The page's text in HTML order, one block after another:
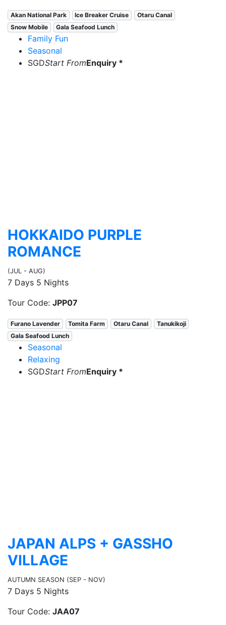
Akan National Park Ice Breaker Cruise
Otaru Canal
Snow Mobile
Gala Seafood Lunch
Family Fun
Seasonal
SGDStart FromEnquiry *
HOKKAIDO PURPLE
ROMANCE
(JUL - AUG)
7 Days 5 Nights
Tour Code: JPP07
Furano Lavender Tomita Farm Otaru Canal
Tanukikoji
Gala Seafood Lunch
Seasonal
Relaxing
SGDStart FromEnquiry *
JAPAN ALPS + GASSHO
VILLAGE
AUTUMN SEASON (SEP - NOV)
7 Days 5 Nights
Tour Code: JAA07